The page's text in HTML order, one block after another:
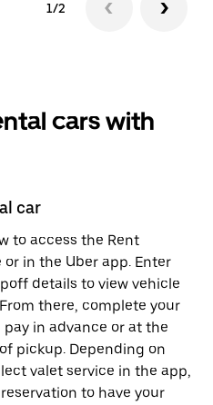
1/2
cars with
car
to access the Rent
in the Uber app. Enter
details to view vehicle
there, complete your
pay in advance or at the
pickup. Depending on
valet service in the app,
to have your